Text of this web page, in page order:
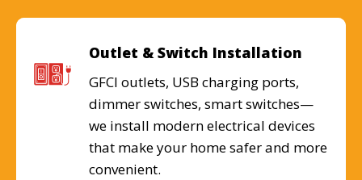
Outlet & Switch Installation
GFCI outlets, USB charging ports,
dimmer switches, smart switches—
we install modern electrical devices
that make your home safer and more
convenient.